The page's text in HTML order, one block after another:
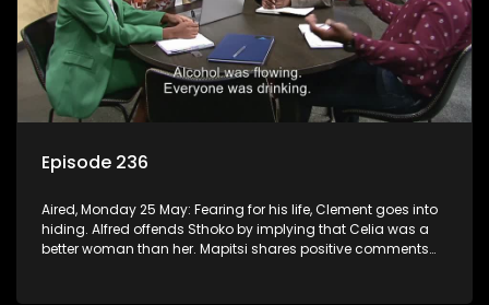
Episode 236
Aired, Monday 25 May: Fearing for his life, Clement goes into
hiding. Alfred offends Sthoko by implying that Celia was a
better woman than her. Mapitsi shares positive comments